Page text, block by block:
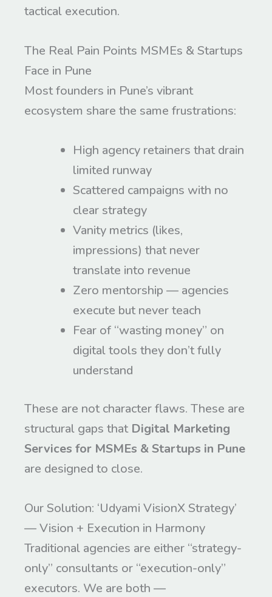
tactical execution.
The Real Pain Points MSMEs & Startups
Face in Pune
Most founders in Pune’s vibrant
ecosystem share the same frustrations:
High agency retainers that drain
limited runway
Scattered campaigns with no
clear strategy
Vanity metrics (likes,
impressions) that never
translate into revenue
Zero mentorship — agencies
execute but never teach
Fear of “wasting money” on
digital tools they don’t fully
understand
These are not character flaws. These are
structural gaps that Digital Marketing
Services for MSMEs & Startups in Pune
are designed to close.
Our Solution: ‘Udyami VisionX Strategy’
— Vision + Execution in Harmony
Traditional agencies are either “strategy-
only” consultants or “execution-only”
executors. We are both —